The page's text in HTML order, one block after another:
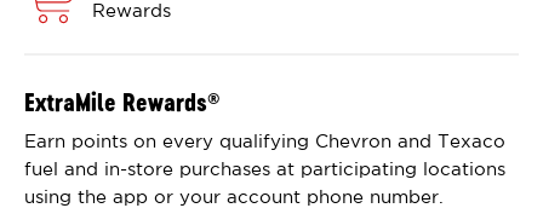
Rewards
ExtraMile Rewards®
Earn points on every qualifying Chevron and Texaco
fuel and in-store purchases at participating locations
using the app or your account phone number.